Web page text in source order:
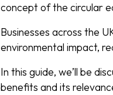
concept of the circular
Businesses across the
environmental impact,
In this guide, we’ll be
benefits and its